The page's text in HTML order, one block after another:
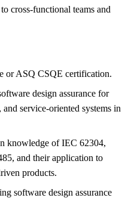
cross‑functional teams and
or ASQ CSQE certification.
design assurance for
service‑oriented systems in
knowledge of IEC 62304,
and their application to
products.
software design assurance